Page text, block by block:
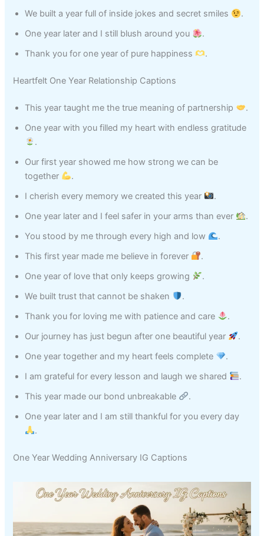
We built a year full of inside jokes and secret smiles
.
One year later and I still blush around you
.
Thank you for one year of pure happiness
.
Heartfelt One Year Relationship Captions
This year taught me the true meaning of partnership
.
One year with you filled my heart with endless gratitude
.
Our first year showed me how strong we can be
together
.
I cherish every memory we created this year
.
One year later and I feel safer in your arms than ever
.
You stood by me through every high and low
.
This first year made me believe in forever
.
One year of love that only keeps growing
.
We built trust that cannot be shaken
.
Thank you for loving me with patience and care
.
Our journey has just begun after one beautiful year
.
One year together and my heart feels complete
.
I am grateful for every lesson and laugh we shared
.
This year made our bond unbreakable
.
One year later and I am still thankful for you every day
.
One Year Wedding Anniversary IG Captions